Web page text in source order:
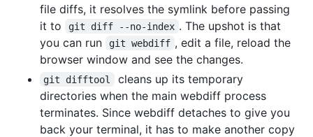
file diffs, it resolves the symlink before passing
it to
git diff --no-index . The upshot is that
you can run
git webdiff , edit a file, reload the
browser window and see the changes.
git difftool
cleans up its temporary
directories when the main webdiff process
terminates. Since webdiff detaches to give you
back your terminal, it has to make another copy